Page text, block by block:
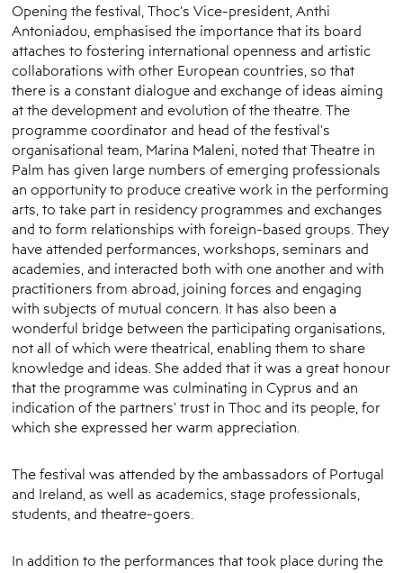
Opening the festival, Thoc’s Vice-president, Anthi
Antoniadou, emphasised the importance that its board
attaches to fostering international openness and artistic
collaborations with other European countries, so that
there is a constant dialogue and exchange of ideas aiming
at the development and evolution of the theatre. The
programme coordinator and head of the festival's
organisational team, Marina Maleni, noted that Theatre in
Palm has given large numbers of emerging professionals
an opportunity to produce creative work in the performing
arts, to take part in residency programmes and exchanges
and to form relationships with foreign-based groups. They
have attended performances, workshops, seminars and
academies, and interacted both with one another and with
practitioners from abroad, joining forces and engaging
with subjects of mutual concern. It has also been a
wonderful bridge between the participating organisations,
not all of which were theatrical, enabling them to share
knowledge and ideas. She added that it was a great honour
that the programme was culminating in Cyprus and an
indication of the partners’ trust in Thoc and its people, for
which she expressed her warm appreciation.
The festival was attended by the ambassadors of Portugal
and Ireland, as well as academics, stage professionals,
students, and theatre-goers.
In addition to the performances that took place during the